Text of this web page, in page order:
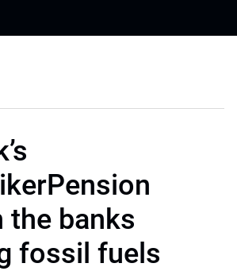
the banks
fossil fuels